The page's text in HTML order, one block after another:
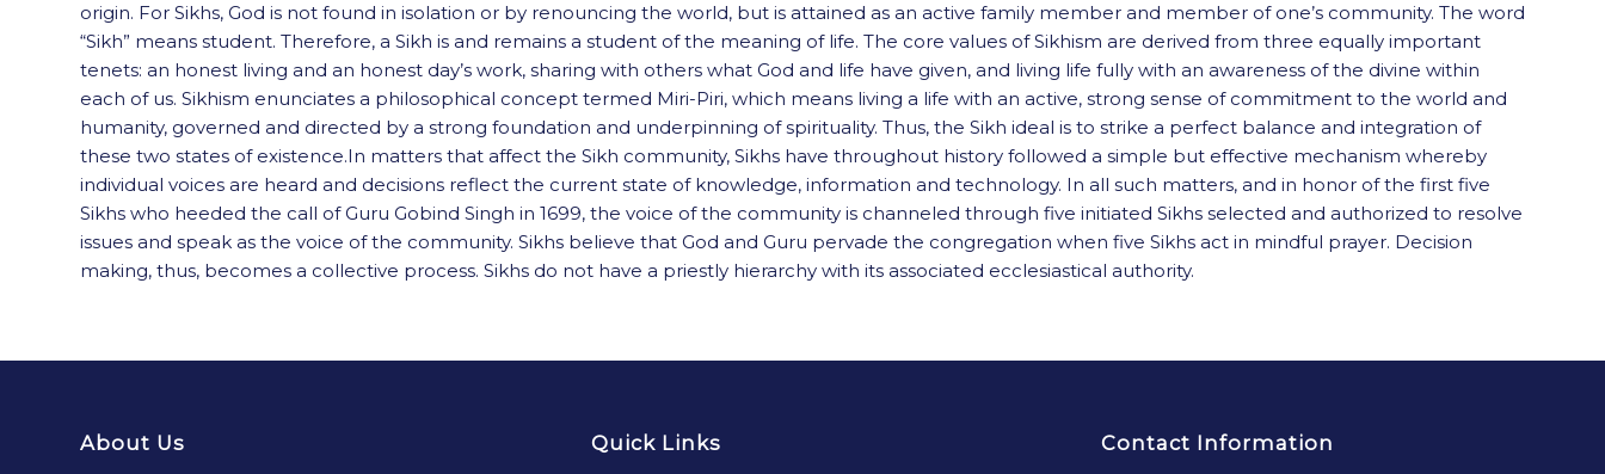
origin. For Sikhs, God is not found in isolation or by renouncing the world, but is attained as an active family member and member of one’s community. The word
“Sikh” means student. Therefore, a Sikh is and remains a student of the meaning of life. The core values of Sikhism are derived from three equally important
tenets: an honest living and an honest day’s work, sharing with others what God and life have given, and living life fully with an awareness of the divine within
each of us. Sikhism enunciates a philosophical concept termed Miri-Piri, which means living a life with an active, strong sense of commitment to the world and
humanity, governed and directed by a strong foundation and underpinning of spirituality. Thus, the Sikh ideal is to strike a perfect balance and integration of
these two states of existence.In matters that affect the Sikh community, Sikhs have throughout history followed a simple but effective mechanism whereby
individual voices are heard and decisions reflect the current state of knowledge, information and technology. In all such matters, and in honor of the first five
Sikhs who heeded the call of Guru Gobind Singh in 1699, the voice of the community is channeled through five initiated Sikhs selected and authorized to resolve
issues and speak as the voice of the community. Sikhs believe that God and Guru pervade the congregation when five Sikhs act in mindful prayer. Decision
making, thus, becomes a collective process. Sikhs do not have a priestly hierarchy with its associated ecclesiastical authority.
About Us Quick Links Contact Information